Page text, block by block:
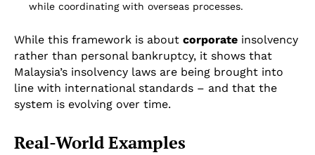
while coordinating with overseas processes.
While this framework is about corporate insolvency
rather than personal bankruptcy, it shows that
Malaysia’s insolvency laws are being brought into
line with international standards – and that the
system is evolving over time.
Real-World Examples